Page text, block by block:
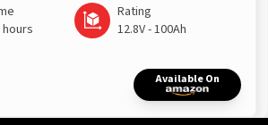
hours
Rating
12.8V - 100Ah
Available On